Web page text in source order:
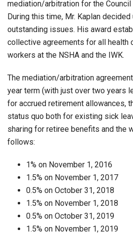
mediation/arbitration for the Council
During this time, Mr. Kaplan
outstanding issues. His award
collective agreements for all health
workers at the NSHA and the IWK.
The mediation/arbitration
year term (with just over two years
for accrued retirement allowances,
status quo both for existing sick
sharing for retiree benefits and the
follows:
1% on November 1, 2016
1.5% on November 1, 2017
0.5% on October 31, 2018
1.5% on November 1, 2018
0.5% on October 31, 2019
1.5% on November 1, 2019